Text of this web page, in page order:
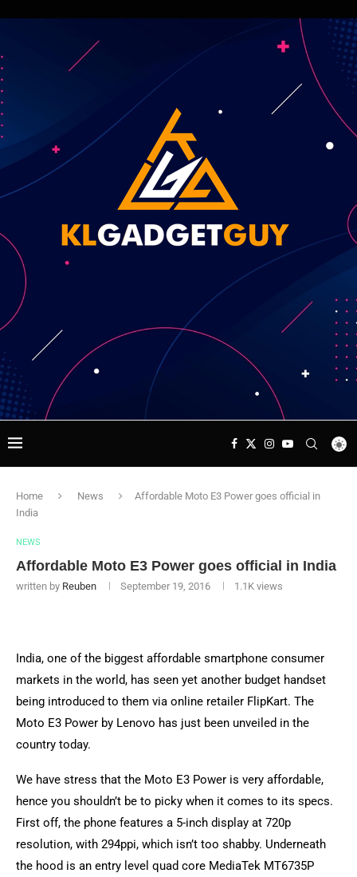
Home News
Affordable Moto E3 Power goes official in
India
NEWS
Affordable Moto E3 Power goes official in India
written by Reuben September 19, 2016 1.1K views
India, one of the biggest affordable smartphone consumer
markets in the world, has seen yet another budget handset
being introduced to them via online retailer FlipKart. The
Moto E3 Power by Lenovo has just been unveiled in the
country today.
We have stress that the Moto E3 Power is very affordable,
hence you shouldn’t be to picky when it comes to its specs.
First off, the phone features a 5-inch display at 720p
resolution, with 294ppi, which isn’t too shabby. Underneath
the hood is an entry level quad core MediaTek MT6735P